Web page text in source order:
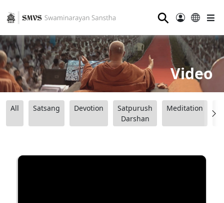
⚲
Video
All Satsang Devotion
Satpurush
Darshan
Meditation